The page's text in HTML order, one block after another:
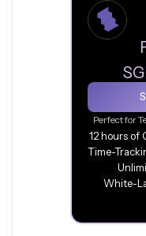
Perfect for
12 hours of
Time-
White-